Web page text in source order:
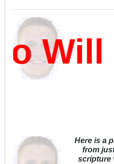
Will
Here is a
from
scripture